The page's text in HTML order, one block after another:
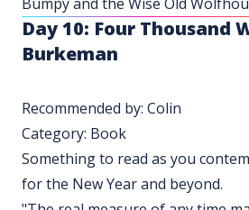
Day 10: Four Thousand
Burkeman
Recommended by: Colin
Category: Book
Something to read as you
for the New Year and beyond.